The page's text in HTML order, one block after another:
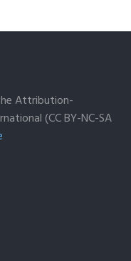
Attribution-
(CC BY-NC-SA